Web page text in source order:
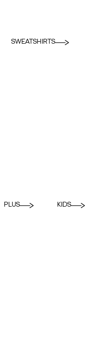
SWEATSHIRTS
PLUS KIDS